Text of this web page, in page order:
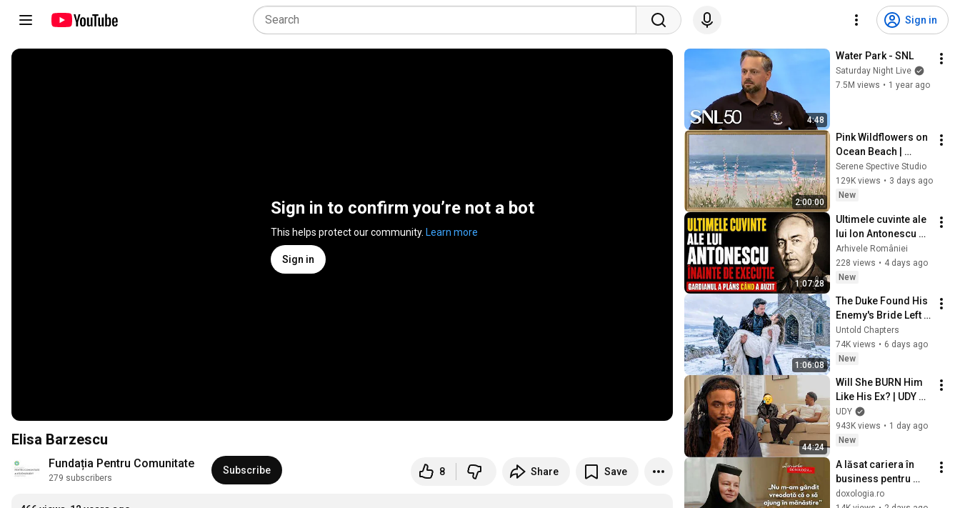
Sign in
Sign in to confirm you’re not a bot
This helps protect our community. Learn more
Sign in
Elisa Barzescu
Fundația Pentru Comunitate
279 subscribers
Subscribe 8 Share Save
4:48
Water Park - SNL
Saturday Night Live
7.5M views • 1 year ago
2:00:00
Pink Wildflowers on
Ocean Beach |
Vintage Coastal
Seascape Oil
Painting | 4K
Screensaver
Serene Spective Studio
129K views • 3 days ago
New
1:07:28
Ultimele cuvinte ale
lui Ion Antonescu
înainte de execuție:
ce a strigat și de ce
s-a interzis
Arhivele României
228 views • 4 days ago
New
1:06:08
The Duke Found His
Enemy's Bride Left
in the Cold — And He
Made a Choice No
One Expected
Untold Chapters
74K views • 6 days ago
New
44:24
Will She BURN Him
Like His Ex? | UDY
Loyalty Test
UDY
943K views • 1 day ago
New
A lăsat cariera în
business pentru
haina monahală –
doxologia.ro